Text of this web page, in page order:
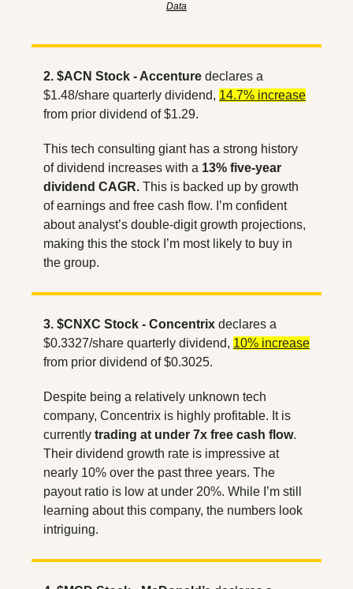
Data
2. $ACN Stock - Accenture declares a
$1.48/share quarterly dividend, 14.7% increase
from prior dividend of $1.29.
This tech consulting giant has a strong history
of dividend increases with a 13% five-year
dividend CAGR. This is backed up by growth
of earnings and free cash flow. I’m confident
about analyst’s double-digit growth projections,
making this the stock I’m most likely to buy in
the group.
3. $CNXC Stock - Concentrix declares a
$0.3327/share quarterly dividend, 10% increase
from prior dividend of $0.3025.
Despite being a relatively unknown tech
company, Concentrix is highly profitable. It is
currently trading at under 7x free cash flow.
Their dividend growth rate is impressive at
nearly 10% over the past three years. The
payout ratio is low at under 20%. While I’m still
learning about this company, the numbers look
intriguing.